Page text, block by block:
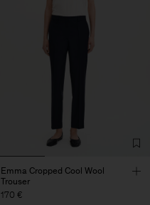
Emma Cropped Cool Wool
Trouser
170 €